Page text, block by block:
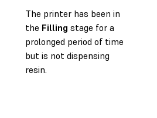
The printer has been in
the Filling stage for a
prolonged period of time
but is not dispensing
resin.